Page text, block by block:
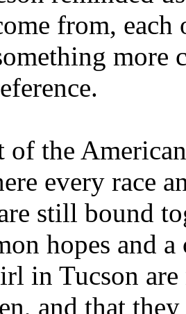
from,
more
of the
every race
still bound
hopes and
in Tucson
and that